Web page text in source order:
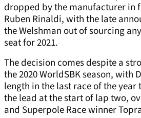
dropped by the manufacturer in
Ruben Rinaldi, with the late
the Welshman out of sourcing
seat for 2021.
The decision comes despite a
the 2020 WorldSBK season, with
length in the last race of the
the lead at the start of lap two,
and Superpole Race winner